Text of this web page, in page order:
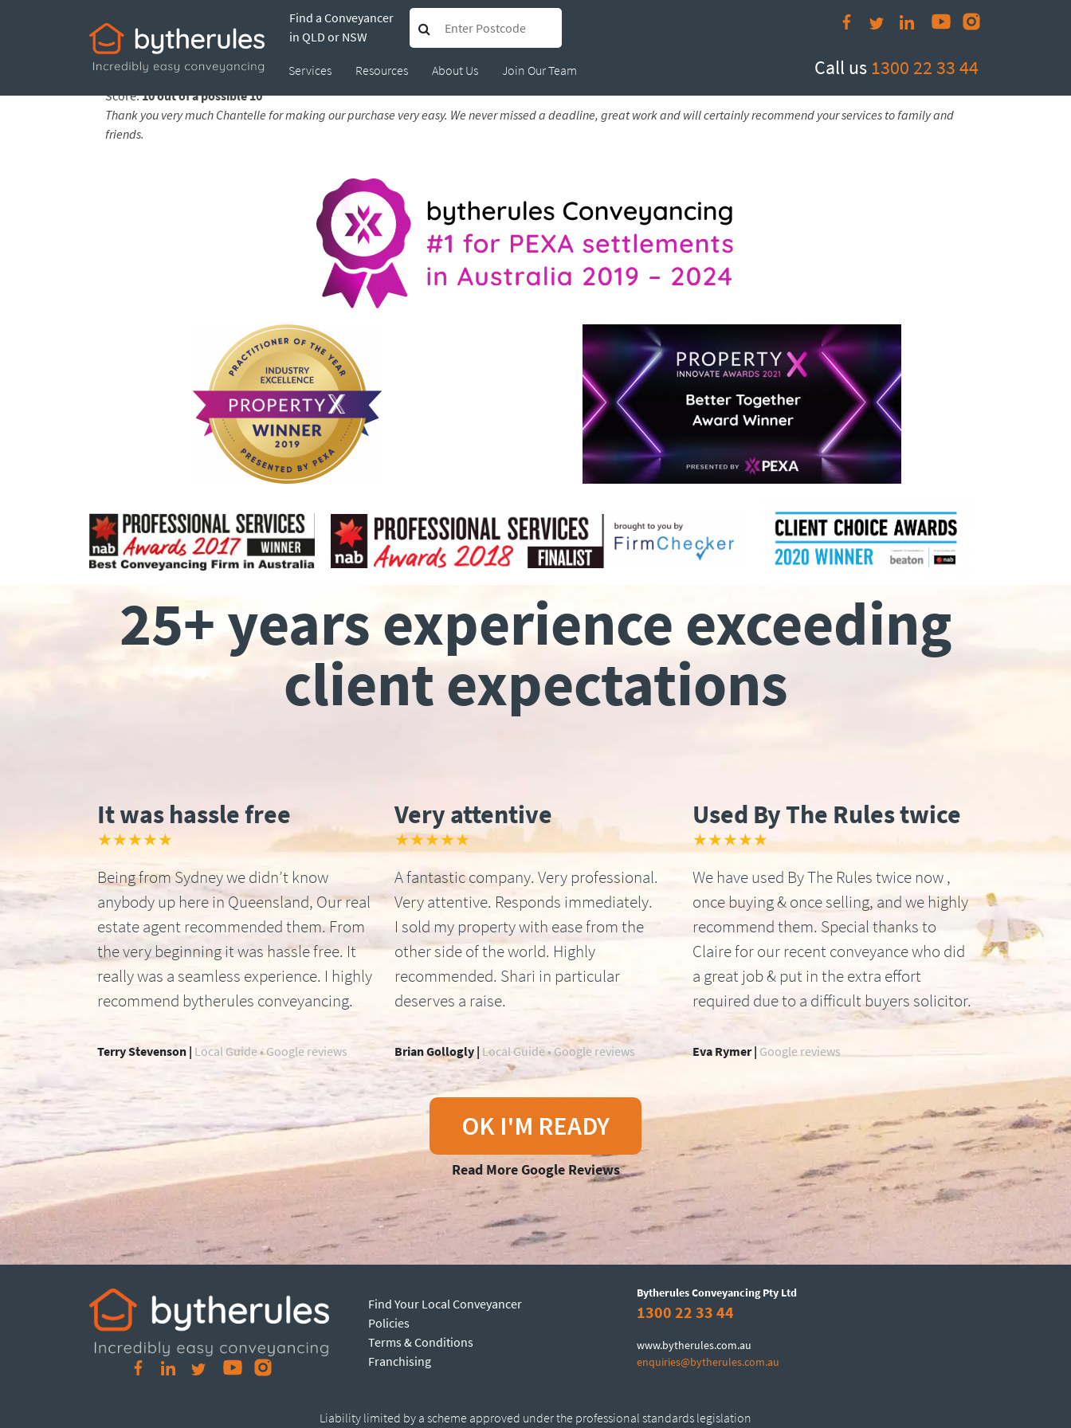
Find a Conveyancer
in QLD or NSW
Services Resources About Us Join Our Team Call us 1300 22 33 44
Testimonial from Amanda
Feedback submitted by
Amanda on 07 Apr 2026
Score:10 out of a possible 10
Thank you very much Chantelle for making our purchase very easy. We never missed a deadline, great work and will certainly recommend your services to family and
friends.
25+ years experience exceeding
client expectations
It was hassle free
★★★★★
Being from Sydney we didn’t know
anybody up here in Queensland, Our real
estate agent recommended them. From
the very beginning it was hassle free. It
really was a seamless experience. I highly
recommend bytherules conveyancing.
Very attentive
★★★★★
A fantastic company. Very professional.
Very attentive. Responds immediately.
I sold my property with ease from the
other side of the world. Highly
recommended. Shari in particular
deserves a raise.
Used By The Rules twice
★★★★★
We have used By The Rules twice now ,
once buying & once selling, and we highly
recommend them. Special thanks to
Claire for our recent conveyance who did
a great job & put in the extra effort
required due to a difficult buyers solicitor.
Terry Stevenson | Local Guide • Google reviews Brian Gollogly | Local Guide • Google reviews Eva Rymer | Google reviews
OK I'M READY
Read More Google Reviews
Find Your Local Conveyancer
Policies
Terms & Conditions
Franchising
Bytherules Conveyancing Pty Ltd
1300 22 33 44
www.bytherules.com.au
enquiries@bytherules.com.au
Liability limited by a scheme approved under the professional standards legislation